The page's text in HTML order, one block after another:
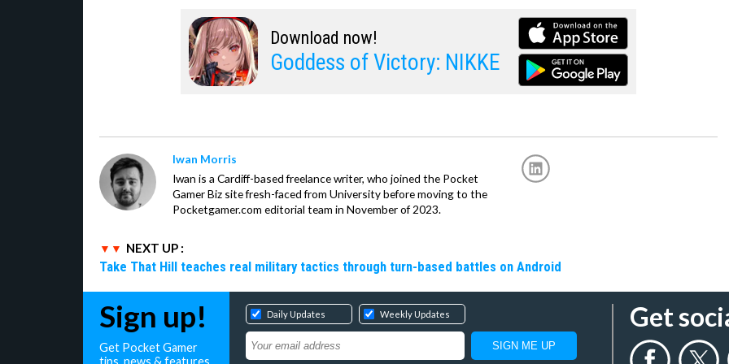
Download now!
Goddess of Victory: NIKKE
Iwan Morris
Iwan is a Cardiff-based freelance writer, who joined the Pocket
Gamer Biz site fresh-faced from University before moving to the
Pocketgamer.com editorial team in November of 2023.
NEXT UP :
Take That Hill teaches real military tactics through turn-based battles on Android
Sign up!
Get Pocket Gamer
tips, news & features
Daily Updates Weekly Updates Get